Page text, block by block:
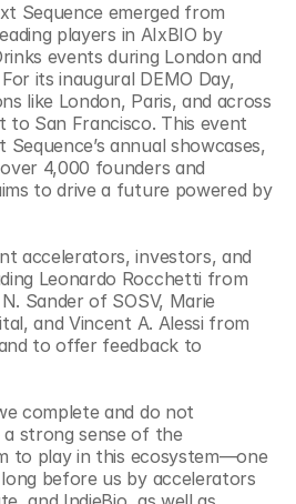
Sequence emerged from
players in AIxBIO by
events during London and
its inaugural DEMO Day,
like London, Paris, and across
to San Francisco. This event
annual showcases,
4,000 founders and
to drive a future powered by
accelerators, investors, and
Leonardo Rocchetti from
Sander of SOSV, Marie
and Vincent A. Alessi from
to offer feedback to
complete and do not
a strong sense of the
to play in this ecosystem—one
before us by accelerators